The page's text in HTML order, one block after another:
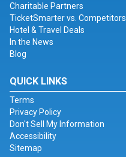
Charitable Partners
TicketSmarter vs. Competitors
Hotel & Travel Deals
In the News
Blog
QUICK LINKS
Terms
Privacy Policy
Don't Sell My Information
Accessibility
Sitemap